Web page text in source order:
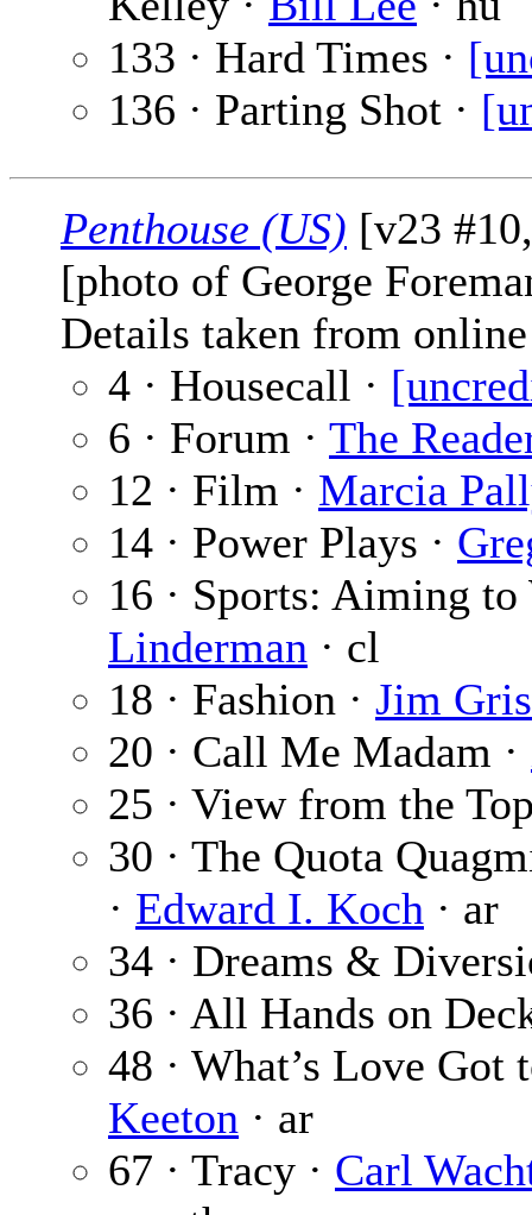
133 · Hard Times ·
136 · Parting Shot ·
Penthouse (US) [v23
[photo of George
Details taken from
4 · Housecall ·
6 · Forum · The
12 · Film · Marcia
14 · Power Plays ·
16 · Sports: Aiming
Linderman · cl
18 · Fashion · Jim
20 · Call Me Madam ·
25 · View from the
30 · The Quota
· Edward I. Koch · ar
34 · Dreams &
36 · All Hands on
48 · What’s Love
Keeton · ar
67 · Tracy · Carl